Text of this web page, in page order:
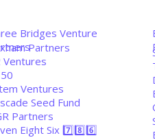
Bridges Venture
Partners
Ventures
Ventures
Seed Fund
Partners
Eight Six 7️⃣8️⃣6️⃣